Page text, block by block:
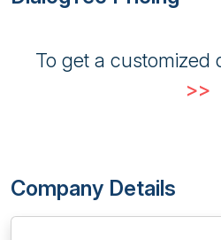
To get a customized
>>
Company Details